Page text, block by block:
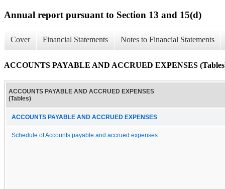
Annual report pursuant to Section 13 and 15(d)
Cover Financial Statements Notes to Financial Statements
ACCOUNTS PAYABLE AND ACCRUED EXPENSES
ACCOUNTS PAYABLE AND ACCRUED EXPENSES
(Tables)
ACCOUNTS PAYABLE AND ACCRUED EXPENSES
Schedule of Accounts payable and accrued expenses